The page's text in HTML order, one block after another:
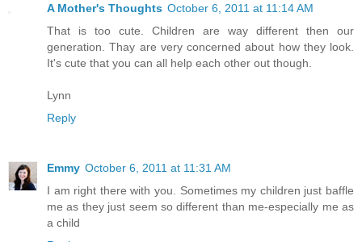
A Mother's Thoughts October 6, 2011 at 11:14 AM
That is too cute. Children are way different then our
generation. Thay are very concerned about how they look.
It's cute that you can all help each other out though.
Lynn
Reply
Emmy October 6, 2011 at 11:31 AM
I am right there with you. Sometimes my children just baffle
me as they just seem so different than me-especially me as
a child